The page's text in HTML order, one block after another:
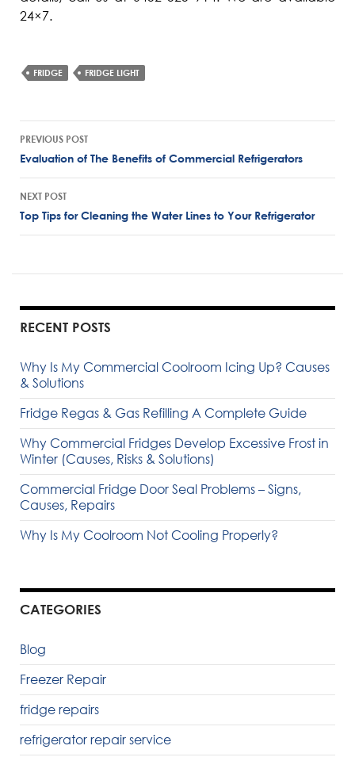
24×7.
FRIDGE FRIDGE LIGHT
PREVIOUS POST
Evaluation of The Benefits of Commercial Refrigerators
NEXT POST
Top Tips for Cleaning the Water Lines to Your Refrigerator
RECENT POSTS
Why Is My Commercial Coolroom Icing Up? Causes
& Solutions
Fridge Regas & Gas Refilling A Complete Guide
Why Commercial Fridges Develop Excessive Frost in
Winter (Causes, Risks & Solutions)
Commercial Fridge Door Seal Problems – Signs,
Causes, Repairs
Why Is My Coolroom Not Cooling Properly?
CATEGORIES
Blog
Freezer Repair
fridge repairs
refrigerator repair service